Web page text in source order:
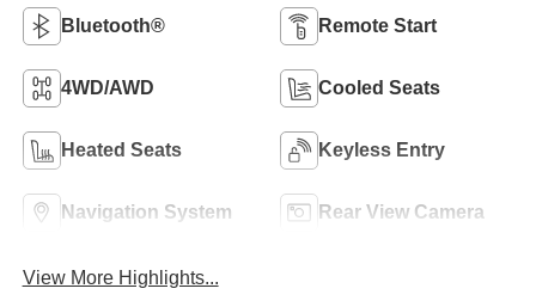
Bluetooth® Remote Start
4WD/AWD Cooled Seats
Heated Seats Keyless Entry
Navigation System Rear View Camera
View More Highlights...